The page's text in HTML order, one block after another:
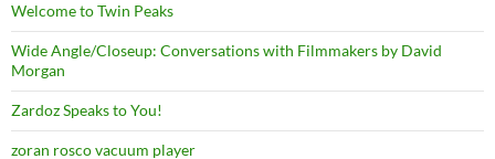
Welcome to Twin Peaks
Wide Angle/Closeup: Conversations with Filmmakers by David
Morgan
Zardoz Speaks to You!
zoran rosco vacuum player